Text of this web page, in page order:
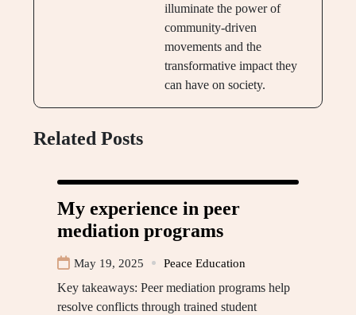
illuminate the power of
community-driven
movements and the
transformative impact they
can have on society.
Related Posts
My experience in peer
mediation programs
May 19, 2025 Peace Education
Key takeaways: Peer mediation programs help
resolve conflicts through trained student